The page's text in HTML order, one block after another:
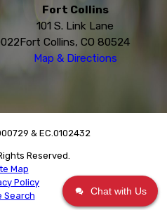
Fort Collins
101 S. Link Lane
Fort Collins, CO 80524
Map & Directions
& EC.0102432
Reserved.
Map
Policy
Search
Chat with Us